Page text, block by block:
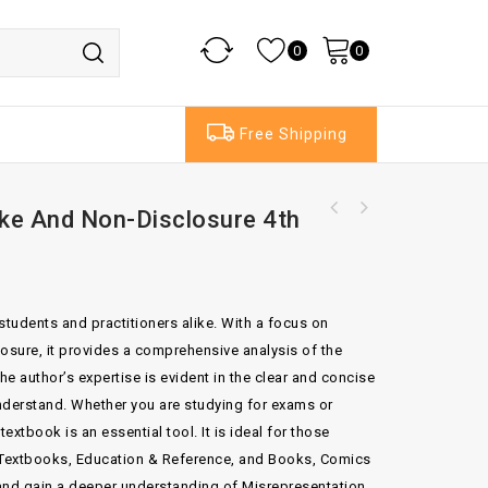
0 0
Free Shipping
And Non-Disclosure 4th
and practitioners alike. With a focus on
it provides a comprehensive analysis of the
author’s expertise is evident in the clear and concise
Whether you are studying for exams or
is an essential tool. It is ideal for those
Education & Reference, and Books, Comics